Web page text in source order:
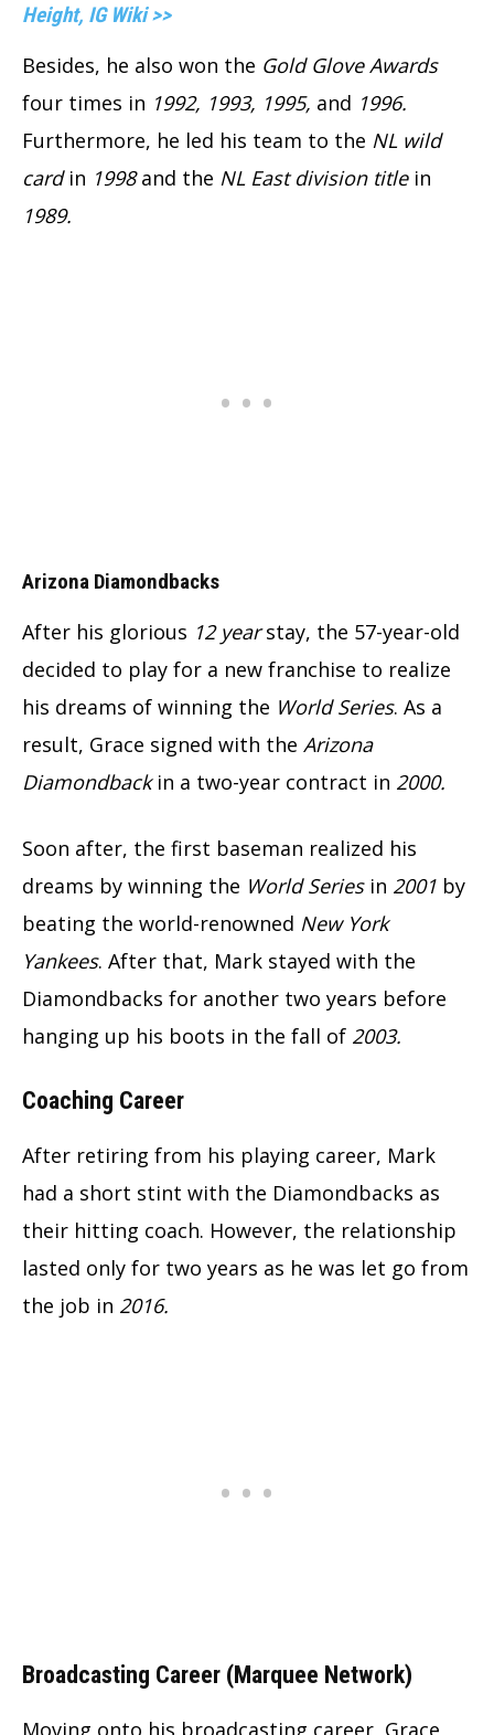
Height, IG Wiki >>
Besides, he also won the Gold Glove Awards
four times in 1992, 1993, 1995, and 1996.
Furthermore, he led his team to the NL wild
cardin 1998and the NL East division titlein
1989.
Arizona Diamondbacks
After his glorious 12 yearstay, the 57-year-old
decided to play for a new franchise to realize
his dreams of winning the World Series. As a
result, Grace signed with the Arizona
Diamondbackin a two-year contract in 2000.
Soon after, the first baseman realized his
dreams by winning the World Seriesin 2001 by
beating the world-renowned New York
Yankees. After that, Mark stayed with the
Diamondbacks for another two years before
hanging up his boots in the fall of 2003.
Coaching Career
After retiring from his playing career, Mark
had a short stint with the Diamondbacks as
their hitting coach. However, the relationship
lasted only for two years as he was let go from
the job in 2016.
Broadcasting Career (Marquee Network)
Moving onto his broadcasting career, Grace